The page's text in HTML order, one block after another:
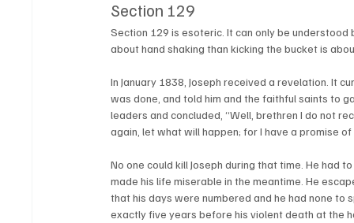
Section 129
Section 129 is esoteric. It can only be understood
about hand shaking than kicking the bucket is
In January 1838, Joseph received a revelation. It
was done, and told him and the faithful saints to
leaders and concluded, “Well, brethren I do not
again, let what will happen; for I have a promise
No one could kill Joseph during that time. He had
made his life miserable in the meantime. He
that his days were numbered and he had none to
exactly five years before his violent death at the